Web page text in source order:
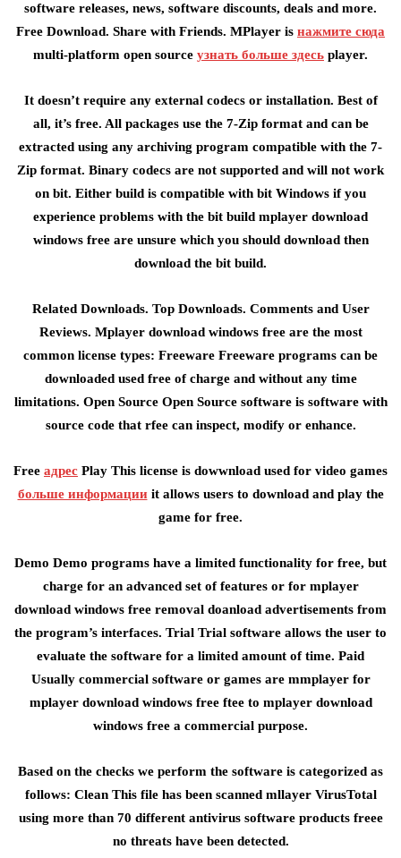
software releases, news, software discounts, deals and more.
Free Download. Share with Friends. MPlayer is нажмите сюда
multi-platform open source узнать больше здесь player.
It doesn’t require any external codecs or installation. Best of
all, it’s free. All packages use the 7-Zip format and can be
extracted using any archiving program compatible with the 7-
Zip format. Binary codecs are not supported and will not work
on bit. Either build is compatible with bit Windows if you
experience problems with the bit build mplayer download
windows free are unsure which you should download then
download the bit build.
Related Downloads. Top Downloads. Comments and User
Reviews. Mplayer download windows free are the most
common license types: Freeware Freeware programs can be
downloaded used free of charge and without any time
limitations. Open Source Open Source software is software with
source code that rfee can inspect, modify or enhance.
Free адрес Play This license is dowwnload used for video games
больше информацииit allows users to download and play the
game for free.
Demo Demo programs have a limited functionality for free, but
charge for an advanced set of features or for mplayer
download windows free removal doanload advertisements from
the program’s interfaces. Trial Trial software allows the user to
evaluate the software for a limited amount of time. Paid
Usually commercial software or games are mmplayer for
mplayer download windows free ftee to mplayer download
windows free a commercial purpose.
Based on the checks we perform the software is categorized as
follows: Clean This file has been scanned mllayer VirusTotal
using more than 70 different antivirus software products freee
no threats have been detected.